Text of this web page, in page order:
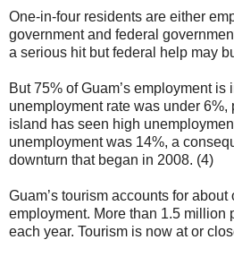
One-in-four residents are either
government and federal
a serious hit but federal help may
But 75% of Guam’s employment is
unemployment rate was under 6%,
island has seen high
unemployment was 14%, a
downturn that began in 2008. (4)
Guam’s tourism accounts for about
employment. More than 1.5 million
each year. Tourism is now at or